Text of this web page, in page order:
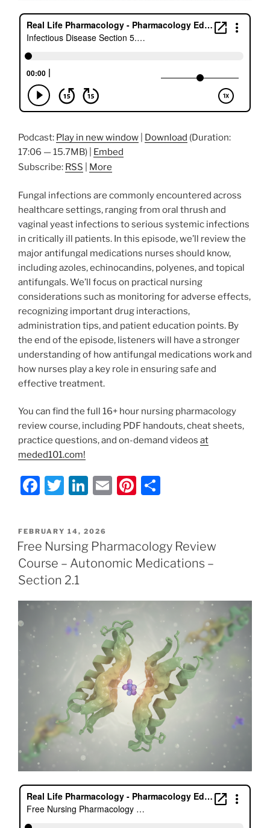
Podcast: Play in new window Download (Duration:
17:06 — 15.7MB) | Embed
Subscribe: RSS More
Fungal infections are commonly encountered across
healthcare settings, ranging from oral thrush and
vaginal yeast infections to serious systemic infections
in critically ill patients. In this episode, we’ll review the
major antifungal medications nurses should know,
including azoles, echinocandins, polyenes, and topical
antifungals. We’ll focus on practical nursing
considerations such as monitoring for adverse effects,
recognizing important drug interactions,
administration tips, and patient education points. By
the end of the episode, listeners will have a stronger
understanding of how antifungal medications work and
how nurses play a key role in ensuring safe and
effective treatment.
You can find the full 16+ hour nursing pharmacology
review course, including PDF handouts, cheat sheets,
practice questions, and on-demand videos at
meded101.com!
F
c
e
b
o
o
T
itt
er
Li
k
e
dI
E
l
Pi
e
st
e
POSTED
ON
FEBRUARY 14, 2026
Free Nursing Pharmacology Review
Course – Autonomic Medications –
Section 2.1